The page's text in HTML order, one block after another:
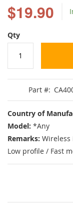
$19.90
Qty
Part #:
Country of
Model: *Any
Remarks:
Low profile / Fast
the
beginning
of
the
images